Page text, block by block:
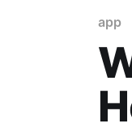
app